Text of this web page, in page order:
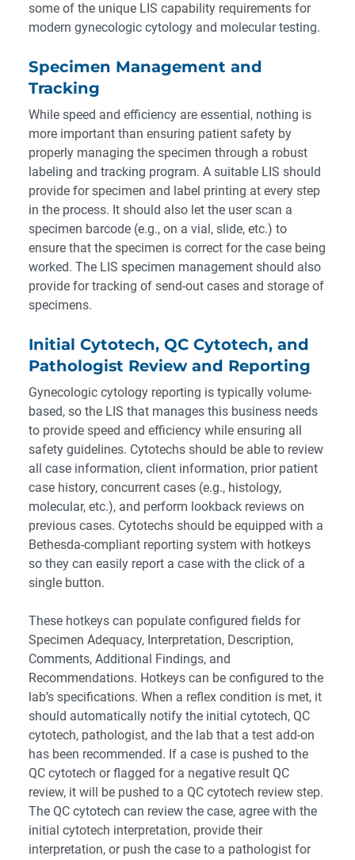
some of the unique LIS capability requirements for
modern gynecologic cytology and molecular testing.
Specimen Management and
Tracking
While speed and efficiency are essential, nothing is
more important than ensuring patient safety by
properly managing the specimen through a robust
labeling and tracking program. A suitable LIS should
provide for specimen and label printing at every step
in the process. It should also let the user scan a
specimen barcode (e.g., on a vial, slide, etc.) to
ensure that the specimen is correct for the case being
worked. The LIS specimen management should also
provide for tracking of send-out cases and storage of
specimens.
Initial Cytotech, QC Cytotech, and
Pathologist Review and Reporting
Gynecologic cytology reporting is typically volume-
based, so the LIS that manages this business needs
to provide speed and efficiency while ensuring all
safety guidelines. Cytotechs should be able to review
all case information, client information, prior patient
case history, concurrent cases (e.g., histology,
molecular, etc.), and perform lookback reviews on
previous cases. Cytotechs should be equipped with a
Bethesda-compliant reporting system with hotkeys
so they can easily report a case with the click of a
single button.
These hotkeys can populate configured fields for
Specimen Adequacy, Interpretation, Description,
Comments, Additional Findings, and
Recommendations. Hotkeys can be configured to the
lab’s specifications. When a reflex condition is met, it
should automatically notify the initial cytotech, QC
cytotech, pathologist, and the lab that a test add-on
has been recommended. If a case is pushed to the
QC cytotech or flagged for a negative result QC
review, it will be pushed to a QC cytotech review step.
The QC cytotech can review the case, agree with the
initial cytotech interpretation, provide their
interpretation, or push the case to a pathologist for